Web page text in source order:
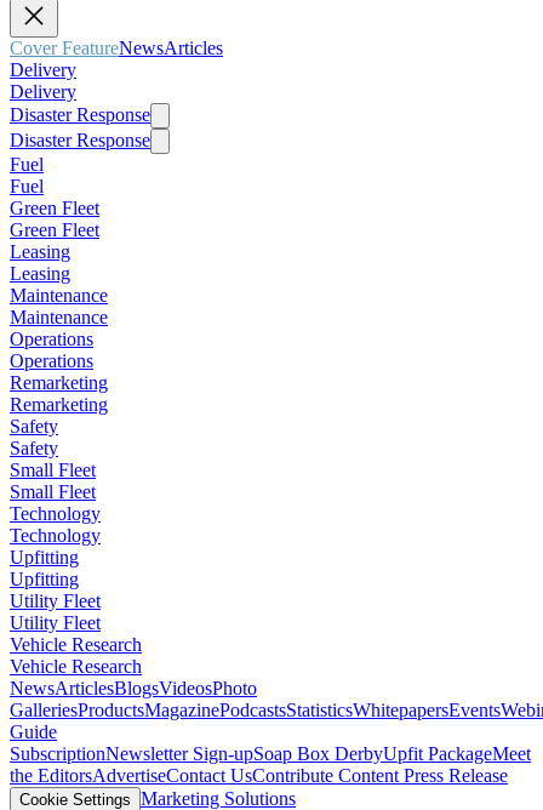
Cover FeatureNewsArticles
Delivery
Delivery
Disaster Response
Disaster Response
Fuel
Fuel
Green Fleet
Green Fleet
Leasing
Leasing
Maintenance
Maintenance
Operations
Operations
Remarketing
Remarketing
Safety
Safety
Small Fleet
Small Fleet
Technology
Technology
Upfitting
Upfitting
Utility Fleet
Utility Fleet
Vehicle Research
Vehicle Research
NewsArticlesBlogsVideosPhoto
GalleriesProductsMagazinePodcastsStatisticsWhitepapersEvents
Guide
SubscriptionNewsletter Sign-upSoap Box DerbyUpfit PackageMeet
the EditorsAdvertiseContact UsContribute Content Press Release
Cookie Settings Marketing Solutions